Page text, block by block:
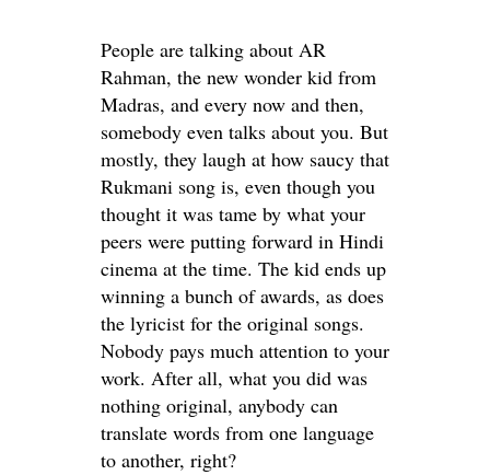
People are talking about AR
Rahman, the new wonder kid from
Madras, and every now and then,
somebody even talks about you. But
mostly, they laugh at how saucy that
Rukmani song is, even though you
thought it was tame by what your
peers were putting forward in Hindi
cinema at the time. The kid ends up
winning a bunch of awards, as does
the lyricist for the original songs.
Nobody pays much attention to your
work. After all, what you did was
nothing original, anybody can
translate words from one language
to another, right?